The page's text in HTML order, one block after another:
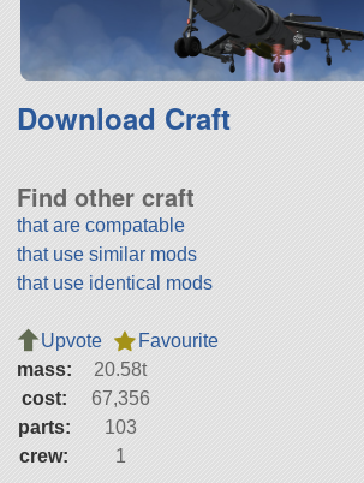
Download Craft
Find other craft
that are compatable
that use similar mods
that use identical mods
Upvote
Favourite
mass:
20.58t
cost:
67,356
parts:
103
crew:
1